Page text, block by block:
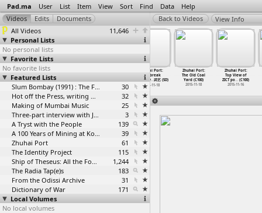
Pad.ma User List Item View Sort Find Data Help
All Videos
11,646
Personal Lists
No personal lists
Favorite Lists
No favorite lists
Featured Lists
Slum Bombay (1991) : The Footage and the Film
30
Hot off the Press, writing with fire
32
Making of Mumbai Music
25
Three-part interview with Jockin Arputham (2018)
3
A Tryst with the People
139
A 100 Years of Mining at Kolar Gold Fields
39
Zhuhai Port
61
The Identity Project
115
Ship of Theseus: All the Footage
1,244
The Radia Tap(e)s
183
From the Odissi Archive
31
Dictionary of War
171
Local Volumes
No local volumes
View Info
Zhuhai Port:
Tea Break
with Wu…(C100)
2015-11-17
Ship Co
2015-11-17
Zhuhai Port:
Tea-break
and dow…武艺 (5D)
2015-11-18
Zhuhai Port:
The Old Coal
Yard (C100)
2015-11-18
Zhuhai Port:
Top View of
ZICT po… (C100)
2015-11-16